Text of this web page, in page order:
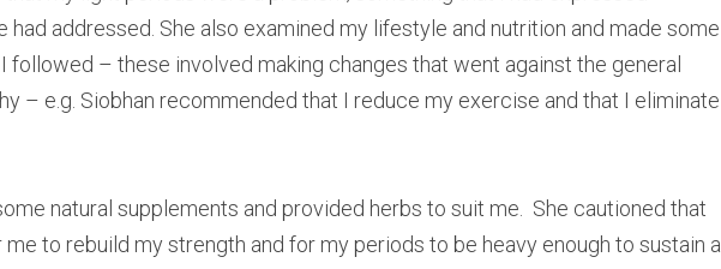
had addressed. She also examined my lifestyle and nutrition and made some
followed – these involved making changes that went against the general
– e.g. Siobhan recommended that I reduce my exercise and that I eliminate
natural supplements and provided herbs to suit me.  She cautioned that
to rebuild my strength and for my periods to be heavy enough to sustain a